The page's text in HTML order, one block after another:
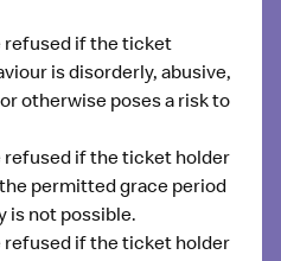
refused if the ticket
is disorderly, abusive,
otherwise poses a riskto
refused if the ticket holder
permitted grace period
is not possible.
refused if the ticket holder